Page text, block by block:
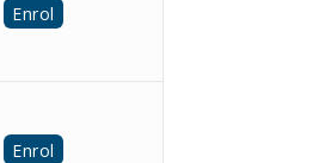
Enrol
Enrol